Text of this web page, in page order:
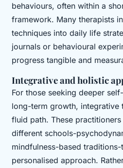
behaviours, often within a
framework. Many therapists
techniques into daily life
journals or behavioural
progress tangible and
Integrative and holistic
For those seeking deeper
long-term growth, integrative
fluid path. These
different schools-
mindfulness-based
personalised approach.